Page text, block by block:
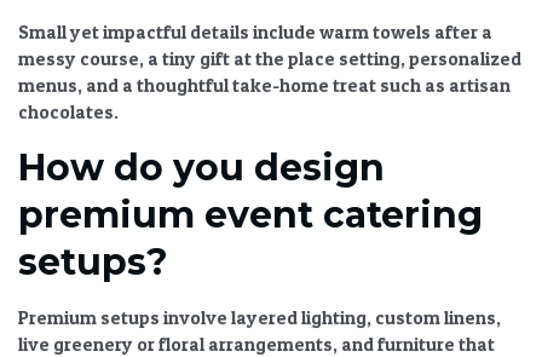
Small yet impactful details include warm towels after a
messy course, a tiny gift at the place setting, personalized
menus, and a thoughtful take-home treat such as artisan
chocolates.
How do you design
premium event catering
setups?
Premium setups involve layered lighting, custom linens,
live greenery or floral arrangements, and furniture that